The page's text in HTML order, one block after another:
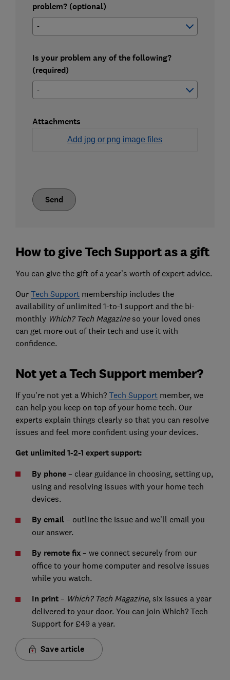
problem? (optional)
Is your problem any of the following?
(required)
Attachments
Add jpg or png image files
Send
How to give Tech Support as a gift
You can give the gift of a year’s worth of expert advice.
Our Tech Supportmembership includes the
availability of unlimited 1-to-1 support and the bi-
monthly Which? Tech Magazineso your loved ones
can get more out of their tech and use it with
confidence.
Not yet a Tech Support member?
If you're not yet a Which? Tech Supportmember, we
can help you keep on top of your home tech. Our
experts explain things clearly so that you can resolve
issues and feel more confident using your devices.
Get unlimited 1-2-1 expert support:
By phone– clear guidance in choosing, setting up,
using and resolving issues with your home tech
devices.
By email – outline the issue and we’ll email you
our answer.
By remote fix– we connect securely from our
office to your home computer and resolve issues
while you watch.
In print– Which? Tech Magazine, six issues a year
delivered to your door. You can join Which? Tech
Support for £49 a year.
Save article